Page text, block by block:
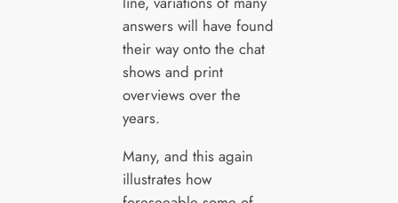
answers will have found
their way onto the chat
shows and print
overviews over the
years.
Many, and this again
illustrates how